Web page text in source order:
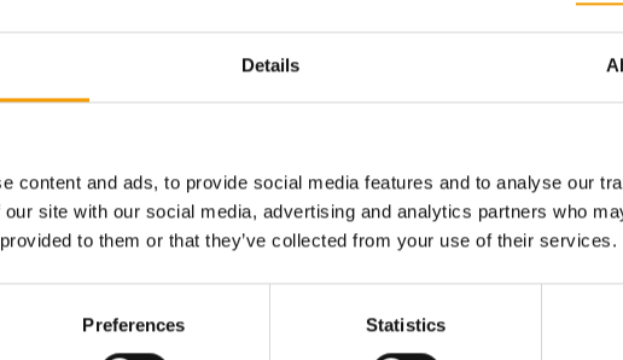
Details
content and ads, to provide social media features and to analyse our
site with our social media, advertising and analytics partners who
to them or that they’ve collected from your use of their services.
Preferences Statistics
- online